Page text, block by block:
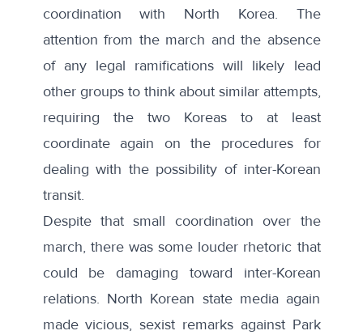
coordination with North Korea. The
attention from the march and the absence
of any legal ramifications will likely lead
other groups to think about similar attempts,
requiring the two Koreas to at least
coordinate again on the procedures for
dealing with the possibility of inter-Korean
transit.
Despite that small coordination over the
march, there was some louder rhetoric that
could be damaging toward inter-Korean
relations. North Korean state media again
madevicious, sexist remarks against Park